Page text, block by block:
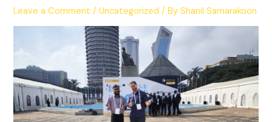
Leave a Comment /Uncategorized / ByShanil Samarakoon